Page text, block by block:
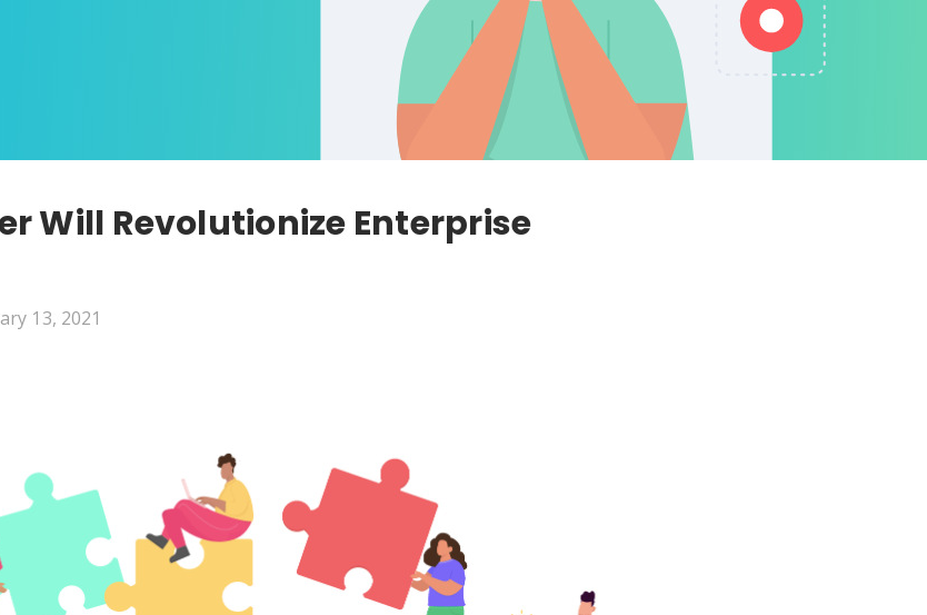
Will Revolutionize Enterprise
13, 2021